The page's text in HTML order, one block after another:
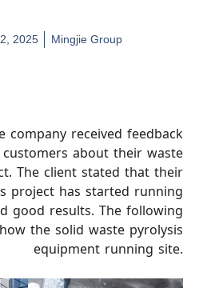
2025 Mingjie Group
company received feedback
about their waste
The client stated that their
project has started running
good results. The following
the solid waste pyrolysis
equipment running site.